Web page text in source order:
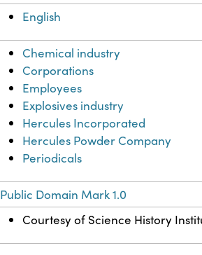
English
Chemical industry
Corporations
Employees
Explosives industry
Hercules Incorporated
Hercules Powder Company
Periodicals
Public Domain Mark 1.0
Courtesy of Science History